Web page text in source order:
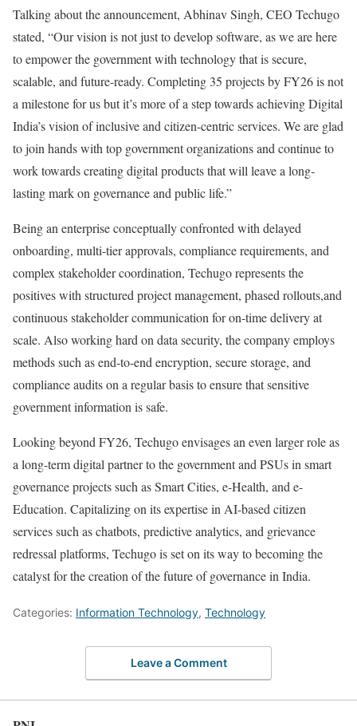
Talking about the announcement, Abhinav Singh, CEO Techugo
stated, “Our vision is not just to develop software, as we are here
to empower the government with technology that is secure,
scalable, and future-ready. Completing 35 projects by FY26 is not
a milestone for us but it’s more of a step towards achieving Digital
India’s vision of inclusive and citizen-centric services. We are glad
to join hands with top government organizations and continue to
work towards creating digital products that will leave a long-
lasting mark on governance and public life.”
Being an enterprise conceptually confronted with delayed
onboarding, multi-tier approvals, compliance requirements, and
complex stakeholder coordination, Techugo represents the
positives with structured project management, phased rollouts,and
continuous stakeholder communication for on-time delivery at
scale. Also working hard on data security, the company employs
methods such as end-to-end encryption, secure storage, and
compliance audits on a regular basis to ensure that sensitive
government information is safe.
Looking beyond FY26, Techugo envisages an even larger role as
a long-term digital partner to the government and PSUs in smart
governance projects such as Smart Cities, e-Health, and e-
Education. Capitalizing on its expertise in AI-based citizen
services such as chatbots, predictive analytics, and grievance
redressal platforms, Techugo is set on its way to becoming the
catalyst for the creation of the future of governance in India.
Categories: Information Technology, Technology
Leave a Comment